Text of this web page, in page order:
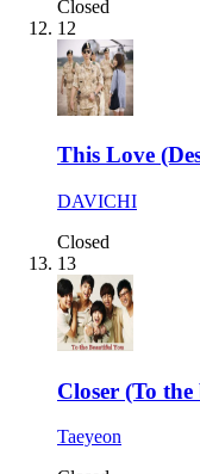
Closed
12
This Love
DAVICHI
Closed
13
Closer (To
Taeyeon